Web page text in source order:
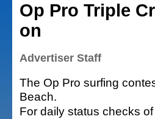
Op Pro Triple
on
Advertiser Staff
The Op Pro surfing
Beach.
For daily status checks